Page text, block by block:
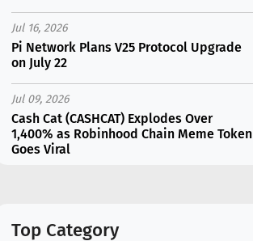
Jul 16, 2026
Pi Network Plans V25 Protocol Upgrade
on July 22
Jul 09, 2026
Cash Cat (CASHCAT) Explodes Over
1,400% as Robinhood Chain Meme Token
Goes Viral
Following Analyst Downgrade
Top Category